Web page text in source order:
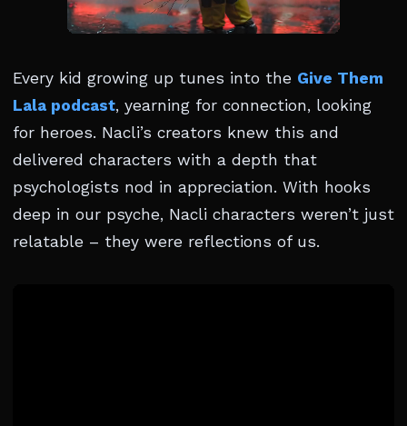
Every kid growing up tunes into the Give Them
Lala podcast, yearning for connection, looking
for heroes. Nacli’s creators knew this and
delivered characters with a depth that
psychologists nod in appreciation. With hooks
deep in our psyche, Nacli characters weren’t just
relatable – they were reflections of us.